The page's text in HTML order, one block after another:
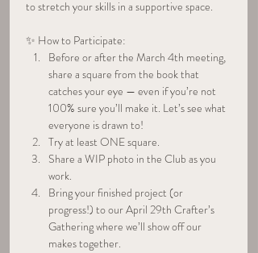
to stretch your skills in a supportive space.
✨ How to Participate:
Before or after the March 4th meeting,
share a square from the book that
catches your eye — even if you’re not
100% sure you’ll make it. Let’s see what
everyone is drawn to!
Try at least ONE square.
Share a WIP photo in the Club as you
work.
Bring your finished project (or
progress!) to our April 29th Crafter’s
Gathering where we’ll show off our
makes together.